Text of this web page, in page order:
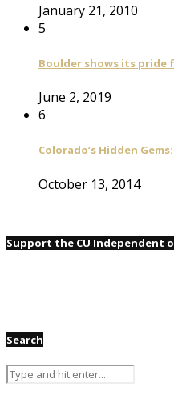
January 21, 2010
5
Boulder shows its pride
June 2, 2019
6
Colorado’s Hidden
October 13, 2014
Support the CU Independent
Search